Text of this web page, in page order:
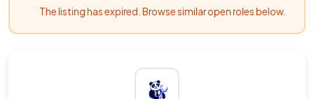
The listing has expired. Browse similar open roles below.